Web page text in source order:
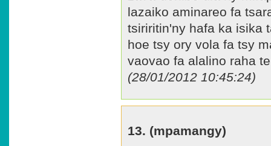
lazaiko aminareo fa
tsiriritin'ny hafa ka isika
hoe tsy ory vola fa tsy
vaovao fa alalino raha
(28/01/2012 10:45:24)
13. (mpamangy)